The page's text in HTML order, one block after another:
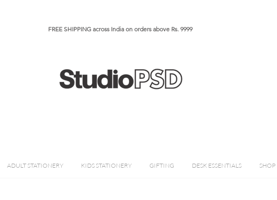
FREE SHIPPING across India on orders above Rs. 9999​​​
ADULT STATIONERY KIDS STATIONERY GIFTING DESK ESSENTIALS SHOP